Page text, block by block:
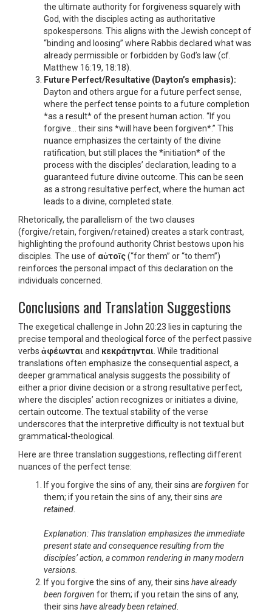
the ultimate authority for forgiveness squarely with
God, with the disciples acting as authoritative
spokespersons. This aligns with the Jewish concept of
“binding and loosing” where Rabbis declared what was
already permissible or forbidden by God’s law (cf.
Matthew 16:19, 18:18).
Future Perfect/Resultative (Dayton’s emphasis):
Dayton and others argue for a future perfect sense,
where the perfect tense points to a future completion
*as a result* of the present human action. “If you
forgive… their sins *will have been forgiven*.” This
nuance emphasizes the certainty of the divine
ratification, but still places the *initiation* of the
process with the disciples’ declaration, leading to a
guaranteed future divine outcome. This can be seen
as a strong resultative perfect, where the human act
leads to a divine, completed state.
Rhetorically, the parallelism of the two clauses
(forgive/retain, forgiven/retained) creates a stark contrast,
highlighting the profound authority Christ bestows upon his
disciples. The use of αὐτοῖς(“for them” or “to them”)
reinforces the personal impact of this declaration on the
individuals concerned.
Conclusions and Translation Suggestions
The exegetical challenge in John 20:23 lies in capturing the
precise temporal and theological force of the perfect passive
verbs ἀφέωνταιand κεκράτηνται . While traditional
translations often emphasize the consequential aspect, a
deeper grammatical analysis suggests the possibility of
either a prior divine decision or a strong resultative perfect,
where the disciples’ action recognizes or initiates a divine,
certain outcome. The textual stability of the verse
underscores that the interpretive difficulty is not textual but
grammatical-theological.
Here are three translation suggestions, reflecting different
nuances of the perfect tense:
If you forgive the sins of any, their sins are forgiven for
them; if you retain the sins of any, their sins are
retained
Explanation: This translation emphasizes the immediate
present state and consequence resulting from the
disciples’ action, a common rendering in many modern
versions.
If you forgive the sins of any, their sins have already
been forgiven for them; if you retain the sins of any,
their sins have already been retained